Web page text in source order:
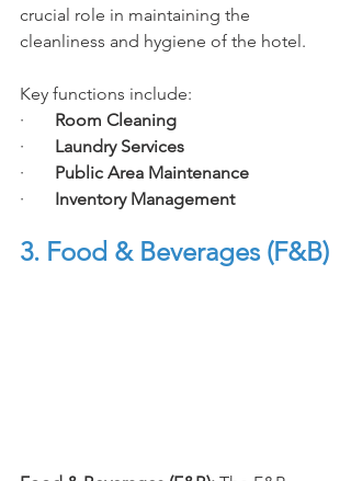
crucial role in maintaining the
cleanliness and hygiene of the hotel.
Key functions include:
· Room Cleaning
· Laundry Services
· Public Area Maintenance
· Inventory Management
3. Food & Beverages (F&B)